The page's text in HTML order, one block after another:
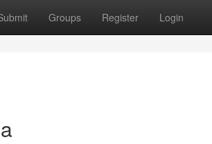
Groups Register Login